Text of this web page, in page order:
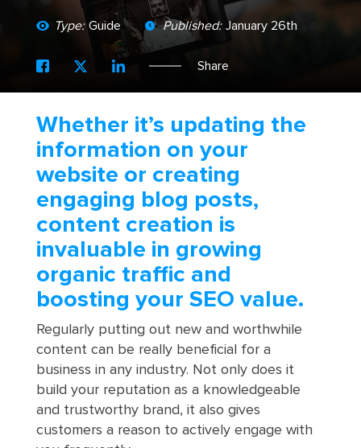
Type: Guide Published: January 26th
Share
Whether it’s updating the
information on your
website or creating
engaging blog posts,
content creation is
invaluable in growing
organic traffic and
boosting your SEO value.
Regularly putting out new and worthwhile
content can be really beneficial for a
business in any industry. Not only does it
build your reputation as a knowledgeable
and trustworthy brand, it also gives
customers a reason to actively engage with